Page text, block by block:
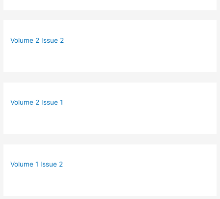
Volume 2 Issue 2
Volume 2 Issue 1
Volume 1 Issue 2